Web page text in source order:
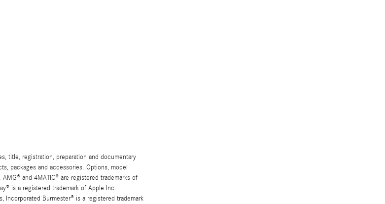
title, registration, preparation and documentary
packages and accessories. Options, model
and 4MATIC® are registered trademarks of
is a registered trademark of Apple Inc.
Incorporated Burmester® is a registered trademark